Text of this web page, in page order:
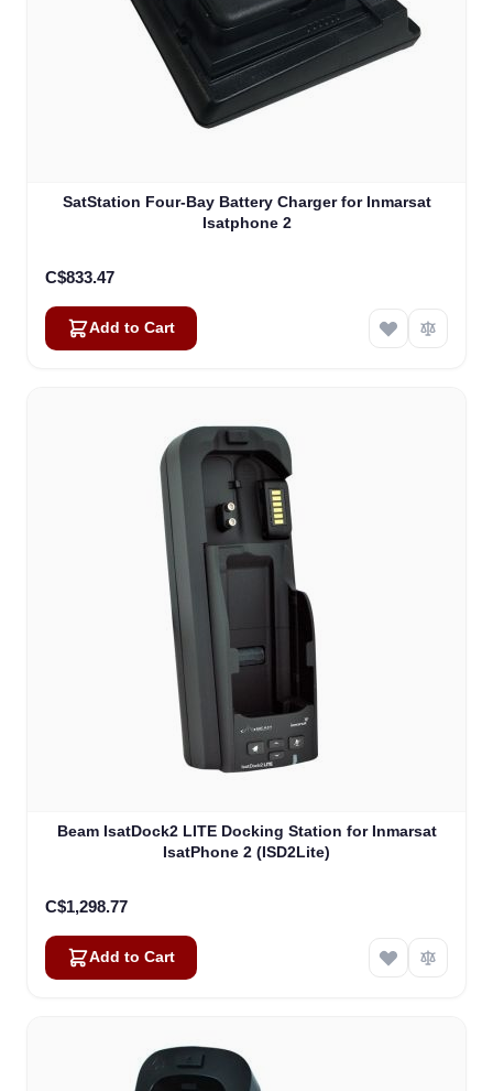
SatStation Four-Bay Battery Charger for Inmarsat
Isatphone 2
C$833.47
Add to Cart
Beam IsatDock2 LITE Docking Station for Inmarsat
IsatPhone 2 (ISD2Lite)
C$1,298.77
Add to Cart